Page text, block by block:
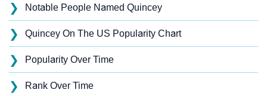
❯ Notable People Named Quincey
❯ Quincey On The US Popularity Chart
❯ Popularity Over Time
❯ Rank Over Time